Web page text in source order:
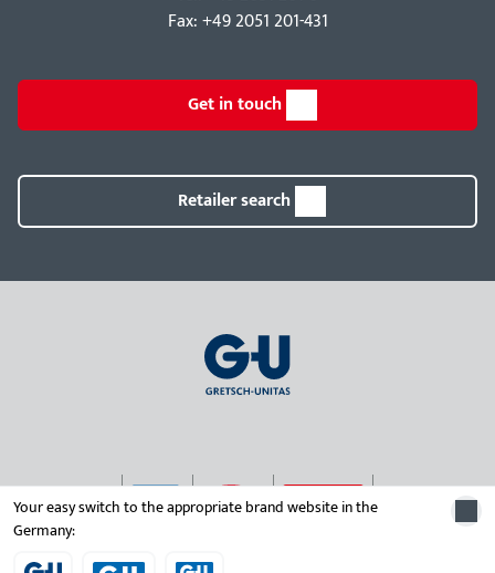
Your easy switch to the appropriate brand website in the
Germany:
Fax: +49 2051 201-431
Get in touch
Retailer search